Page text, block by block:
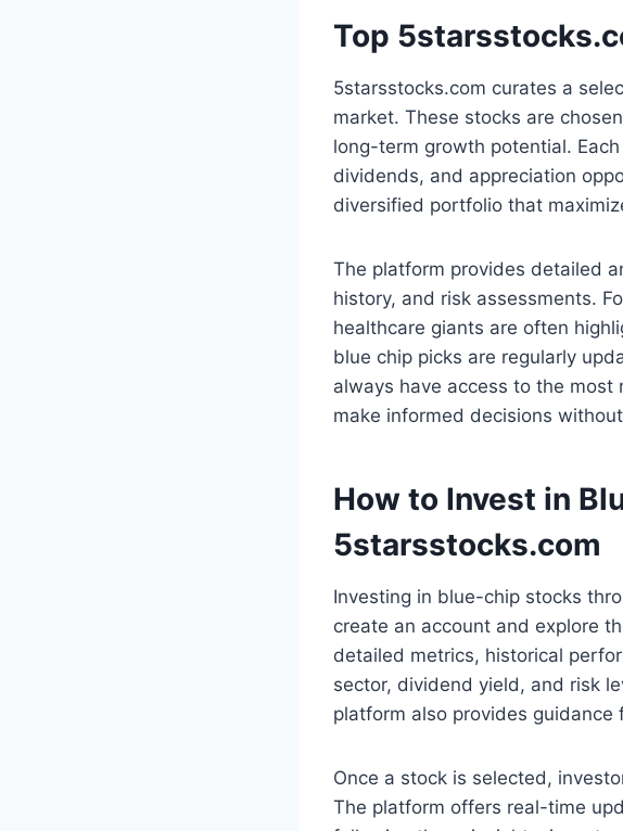
Top
5starsstocks.com curates a
market. These stocks are
long-term growth potential.
dividends, and appreciation
diversified portfolio that
The platform provides detailed
history, and risk assessments.
healthcare giants are often
blue chip picks are regularly
always have access to the
make informed decisions
How to Invest in
5starsstocks.com
Investing in blue-chip stocks
create an account and explore
detailed metrics, historical
sector, dividend yield, and risk
platform also provides
Once a stock is selected,
The platform offers real-time